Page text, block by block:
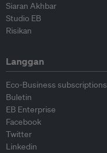
Siaran Akhbar
Studio EB
Risikan
Langgan
Eco-Business subscriptions
Buletin
EB Enterprise
Facebook
Twitter
Linkedin